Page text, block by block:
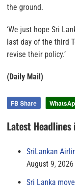
the ground.
‘We just hope Sri
last day of the third
revise their policy.’
(Daily Mail)
FB Share
Latest
SriLankan
August 9, 2026
Sri Lanka